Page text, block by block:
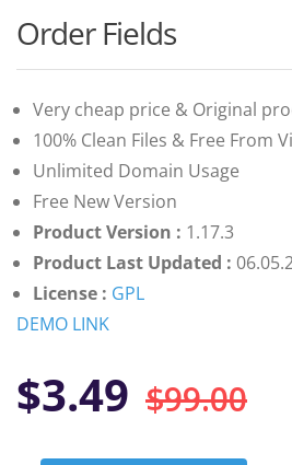
customer
ratings
Order Fields
Very cheap price & Original
100% Clean Files & Free From
Unlimited Domain Usage
Free New Version
Product Version : 1.17.3
Product Last Updated :
License : GPL
DEMO LINK
$99.00
$3.49